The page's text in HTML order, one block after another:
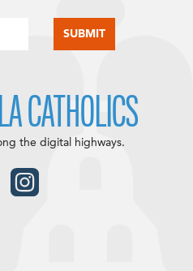
CATHOLICS
the digital highways.